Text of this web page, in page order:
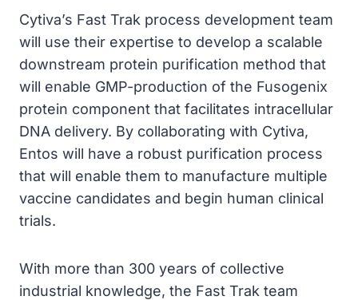
Cytiva’s Fast Trak process development team
will use their expertise to develop a scalable
downstream protein purification method that
will enable GMP-production of the Fusogenix
protein component that facilitates intracellular
DNA delivery. By collaborating with Cytiva,
Entos will have a robust purification process
that will enable them to manufacture multiple
vaccine candidates and begin human clinical
trials.
With more than 300 years of collective
industrial knowledge, the Fast Trak team